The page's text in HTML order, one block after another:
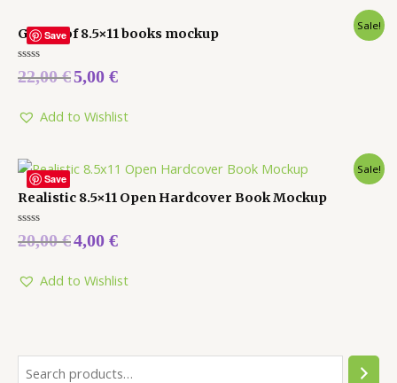
Save
Sale!
Group of 8.5×11 books mockup
Rated
0
5
22,00€5,00 €
Add to Wishlist
Save
Sale!
Realistic 8.5×11 Open Hardcover Book Mockup
Rated
0
5
20,00€4,00 €
Add to Wishlist